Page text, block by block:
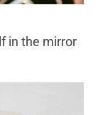
in the mirror